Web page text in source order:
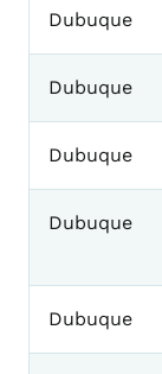
Dubuque
Dubuque
Dubuque
Dubuque
Dubuque